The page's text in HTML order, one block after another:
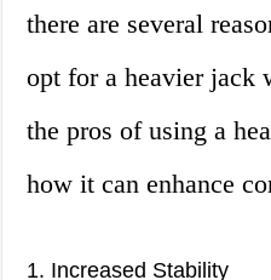
there are several
opt for a heavier jack
the pros of using a
how it can enhance
1. Increased Stability